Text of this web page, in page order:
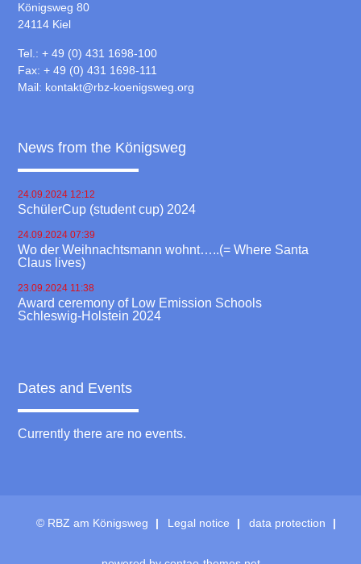
Königsweg 80
24114 Kiel
Tel.: + 49 (0) 431 1698-100
Fax: + 49 (0) 431 1698-111
Mail: kontakt@rbz-koenigsweg.org
News from the Königsweg
24.09.2024 12:12
SchülerCup (student cup) 2024
24.09.2024 07:39
Wo der Weihnachtsmann wohnt…..(= Where Santa
Claus lives)
23.09.2024 11:38
Award ceremony of Low Emission Schools
Schleswig-Holstein 2024
Dates and Events
Currently there are no events.
© RBZ am Königsweg Legal notice data protection